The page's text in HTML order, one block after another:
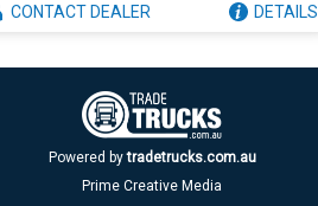
CONTACTDEALER DETAILS
Powered by tradetrucks.com.au
Prime Creative Media